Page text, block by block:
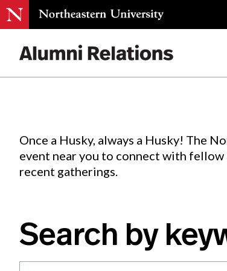
Events.
Once a Husky, always a Husky! The
event near you to connect with fellow
recent gatherings.
Search by